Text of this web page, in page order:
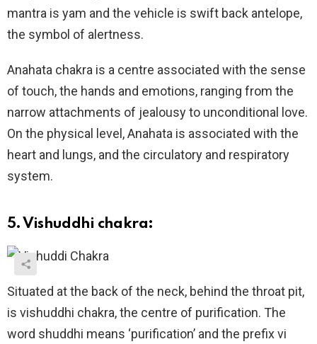
mantra is yam and the vehicle is swift back antelope,
the symbol of alertness.
Anahata chakra is a centre associated with the sense
of touch, the hands and emotions, ranging from the
narrow attachments of jealousy to unconditional love.
On the physical level, Anahata is associated with the
heart and lungs, and the circulatory and respiratory
system.
5. Vishuddhi chakra:
Situated at the back of the neck, behind the throat pit,
is vishuddhi chakra, the centre of purification. The
word shuddhi means ‘purification’ and the prefix vi